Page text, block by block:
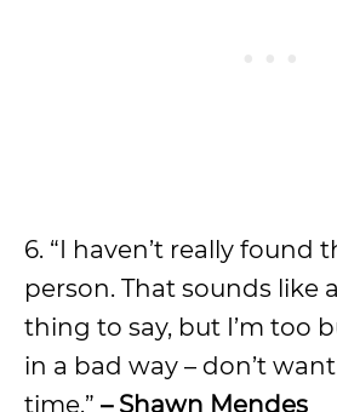
6. “I haven’t really found
person. That sounds like
thing to say, but I’m too
in a bad way – don’t
time.” – Shawn Mendes